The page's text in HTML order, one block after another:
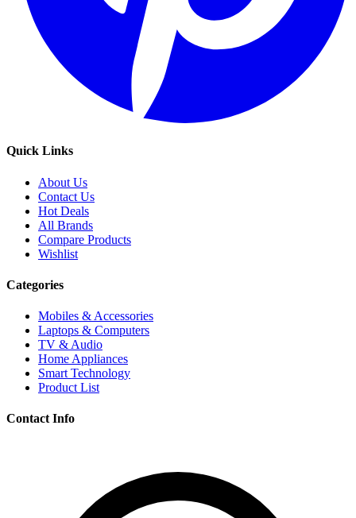
Quick Links
About Us
Contact Us
Hot Deals
All Brands
Compare Products
Wishlist
Categories
Mobiles & Accessories
Laptops & Computers
TV & Audio
Home Appliances
Smart Technology
Product List
Contact Info